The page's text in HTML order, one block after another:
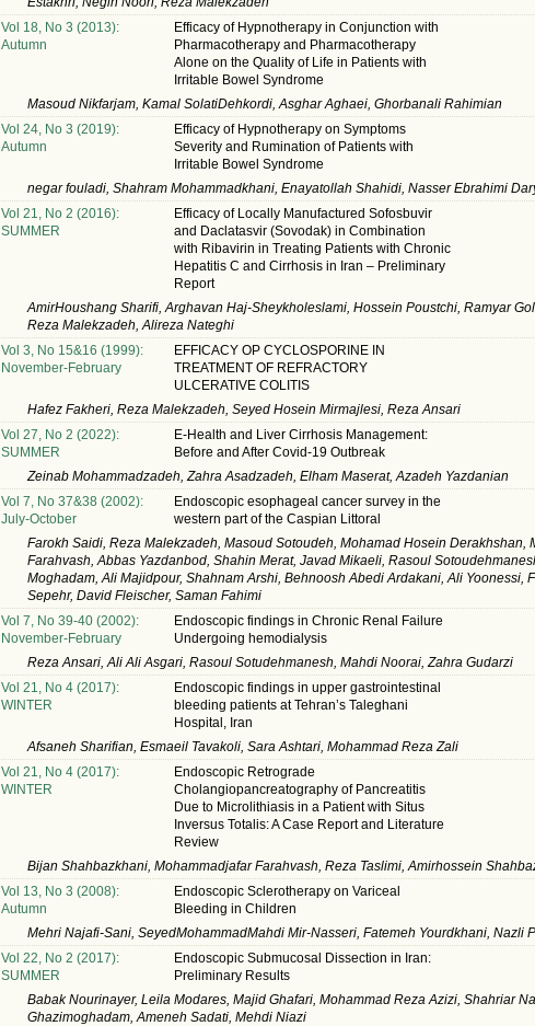
Vol 18, No 3 (2013):
Autumn
Efficacy of Hypnotherapy in Conjunction with
Pharmacotherapy and Pharmacotherapy
Alone on the Quality of Life in Patients with
Irritable Bowel Syndrome
Masoud Nikfarjam, Kamal SolatiDehkordi, Asghar Aghaei, Ghorbanali Rahimian
Vol 24, No 3 (2019):
Autumn
Efficacy of Hypnotherapy on Symptoms
Severity and Rumination of Patients with
Irritable Bowel Syndrome
negar fouladi, Shahram Mohammadkhani, Enayatollah Shahidi, Nasser Ebrahimi
Vol 21, No 2 (2016):
SUMMER
Efficacy of Locally Manufactured Sofosbuvir
and Daclatasvir (Sovodak) in Combination
with Ribavirin in Treating Patients with Chronic
Hepatitis C and Cirrhosis in Iran – Preliminary
Report
AmirHoushang Sharifi, Arghavan Haj-Sheykholeslami, Hossein Poustchi, Ramyar
Reza Malekzadeh, Alireza Nateghi
Vol 3, No 15&16 (1999):
November-February
EFFICACY OP CYCLOSPORINE IN
TREATMENT OF REFRACTORY
ULCERATIVE COLITIS
Hafez Fakheri, Reza Malekzadeh, Seyed Hosein Mirmajlesi, Reza Ansari
Vol 27, No 2 (2022):
SUMMER
E-Health and Liver Cirrhosis Management:
Before and After Covid-19 Outbreak
Zeinab Mohammadzadeh, Zahra Asadzadeh, Elham Maserat, Azadeh Yazdanian
Vol 7, No 37&38 (2002):
July-October
Endoscopic esophageal cancer survey in the
western part of the Caspian Littoral
Farokh Saidi, Reza Malekzadeh, Masoud Sotoudeh, Mohamad Hosein Derakhshan,
Farahvash, Abbas Yazdanbod, Shahin Merat, Javad Mikaeli, Rasoul
Moghadam, Ali Majidpour, Shahnam Arshi, Behnoosh Abedi Ardakani, Ali Yoonessi,
Sepehr, David Fleischer, Saman Fahimi
Vol 7, No 39-40 (2002):
November-February
Endoscopic findings in Chronic Renal Failure
Undergoing hemodialysis
Reza Ansari, Ali Ali Asgari, Rasoul Sotudehmanesh, Mahdi Noorai, Zahra Gudarzi
Vol 21, No 4 (2017):
WINTER
Endoscopic findings in upper gastrointestinal
bleeding patients at Tehran’s Taleghani
Hospital, Iran
Afsaneh Sharifian, Esmaeil Tavakoli, Sara Ashtari, Mohammad Reza Zali
Vol 21, No 4 (2017):
WINTER
Endoscopic Retrograde
Cholangiopancreatography of Pancreatitis
Due to Microlithiasis in a Patient with Situs
Inversus Totalis: A Case Report and Literature
Review
Bijan Shahbazkhani, Mohammadjafar Farahvash, Reza Taslimi, Amirhossein
Vol 13, No 3 (2008):
Autumn
Endoscopic Sclerotherapy on Variceal
Bleeding in Children
Mehri Najafi-Sani, SeyedMohammadMahdi Mir-Nasseri, Fatemeh Yourdkhani, Nazli
Vol 22, No 2 (2017):
SUMMER
Endoscopic Submucosal Dissection in Iran:
Preliminary Results
Babak Nourinayer, Leila Modares, Majid Ghafari, Mohammad Reza Azizi, Shahriar
Ghazimoghadam, Ameneh Sadati, Mehdi Niazi